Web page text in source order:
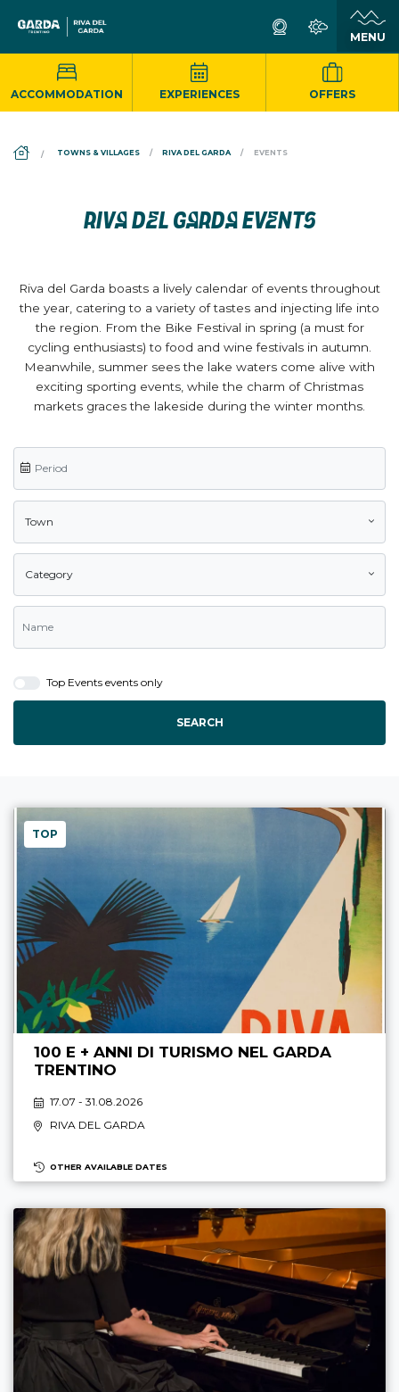
ACCOMMODATION EXPERIENCES OFFERS
TOWNS & VILLAGES RIVA DEL GARDA EVENTS
RIVA DEL GARDA EVENTS
Riva del Garda boasts a lively calendar of events throughout
the year, catering to a variety of tastes and injecting life into
the region. From the Bike Festival in spring (a must for
cycling enthusiasts) to food and wine festivals in autumn.
Meanwhile, summer sees the lake waters come alive with
exciting sporting events, while the charm of Christmas
markets graces the lakeside during the winter months.
Town
Category
Top Events events only
SEARCH
TOP
100 E + ANNI DI TURISMO NEL GARDA
TRENTINO
17.07 - 31.08.2026
RIVA DEL GARDA
OTHER AVAILABLE DATES